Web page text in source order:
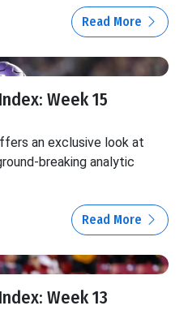
Read More
Week 15
an exclusive look at
breaking analytic
Read More
Week 13